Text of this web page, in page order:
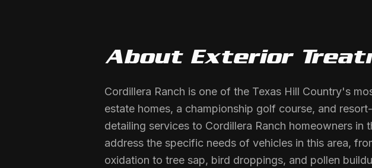
About Exterior
Cordillera Ranch is one of the Texas Hill Country's
estate homes, a championship golf course, and
detailing services to Cordillera Ranch homeowners
address the specific needs of vehicles in this area,
oxidation to tree sap, bird droppings, and pollen